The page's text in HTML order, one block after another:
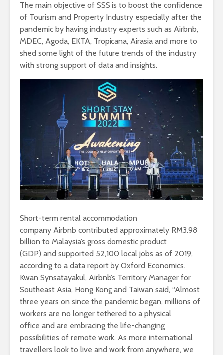
The main objective of SSS is to boost the confidence
of Tourism and Property Industry especially after the
pandemic by having industry experts such as Airbnb,
MDEC, Agoda, EKTA, Tropicana, Airasia and more to
shed some light of the future trends of the industry
with strong support of data and insights.
Short-term rental accommodation
company Airbnb contributed approximately RM3.98
billion to Malaysia’s gross domestic product
(GDP) and supported 52,100 local jobs as of 2019,
according to a data report by Oxford Economics.
Kwan Synsatayakul, Airbnb’s Territory Manager for
Southeast Asia, Hong Kong and Taiwan said, “Almost
three years on since the pandemic began, millions of
workers are no longer tethered to a physical
office and are embracing the life-changing
possibilities of remote work. As more international
travellers look to live and work from anywhere, we